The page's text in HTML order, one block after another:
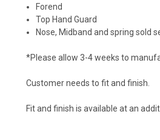
Forend
Top Hand Guard
Nose, Midband and spring sold
*Please allow 3-4 weeks to
Customer needs to fit and finish.
Fit and finish is available at an